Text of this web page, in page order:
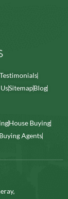
SitemapBlog
House Buying
Agents